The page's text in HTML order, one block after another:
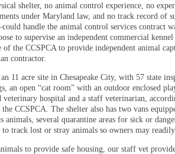
shelter, no animal control experience, no
under Maryland law, and no track record of
handle the animal control services contract
to supervise an independent commercial
the CCSPCA to provide independent animal
contractor.
11 acre site in Chesapeake City, with 57 state
an open “cat room” with an outdoor enclosed
hospital and a staff veterinarian,
CCSPCA. The shelter also has two vans
animals, several quarantine areas for sick or
track lost or stray animals so owners may
to provide safe housing, our staff vet